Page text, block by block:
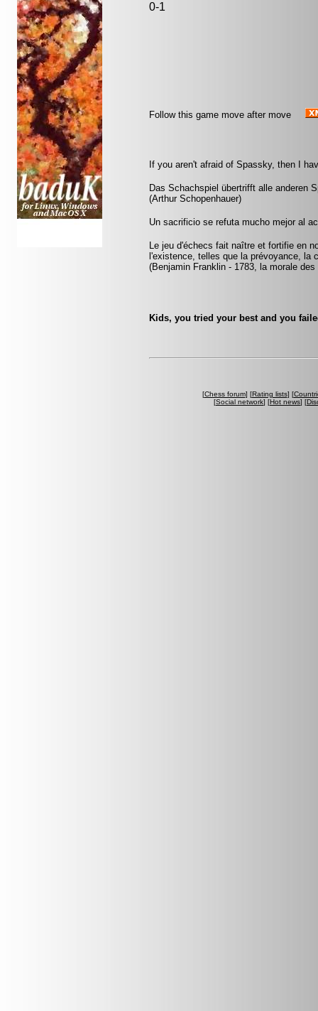
0-1
Follow this game move after move
If you aren't afraid of Spassky, then I
Das Schachspiel übertrifft alle anderen
(Arthur Schopenhauer)
Un sacrificio se refuta mucho mejor al
Le jeu d'échecs fait naître et fortifie en
l'existence, telles que la prévoyance, la
(Benjamin Franklin - 1783, la morale des
Kids, you tried your best and you
[Chess forum] [Rating lists] [
[Social network] [Hot news] [